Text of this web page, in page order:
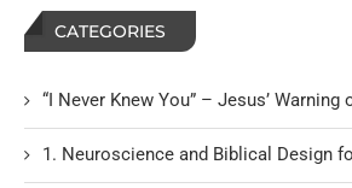
CATEGORIES
“I Never Knew You” – Jesus’ Warning
1. Neuroscience and Biblical Design